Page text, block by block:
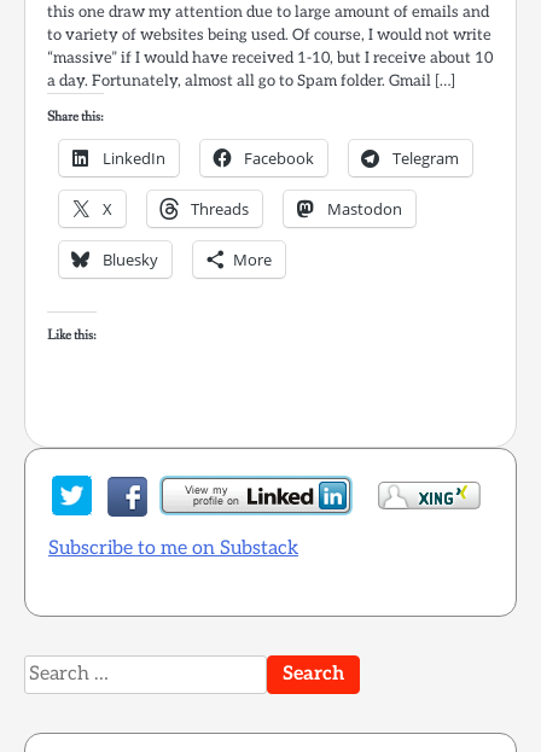
this one draw my attention due to large amount of emails and
to variety of websites being used. Of course, I would not write
“massive” if I would have received 1-10, but I receive about 10
a day. Fortunately, almost all go to Spam folder. Gmail […]
Share this:
LinkedIn Facebook Telegram
X Threads Mastodon
Bluesky More
Like this:
Subscribe to me on Substack
Search
for: